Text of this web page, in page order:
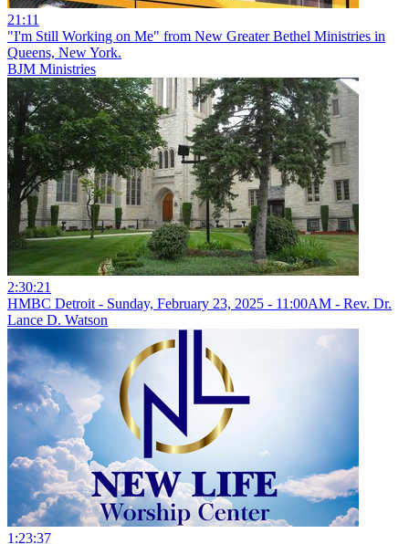
21:11
"I'm Still Working on Me" from New Greater Bethel Ministries in
Queens, New York.
BJM Ministries
2:30:21
HMBC Detroit - Sunday, February 23, 2025 - 11:00AM - Rev. Dr.
Lance D. Watson
1:23:37